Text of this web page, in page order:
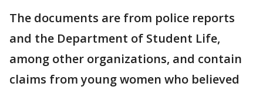
The documents are from police reports
and the Department of Student Life,
among other organizations, and contain
claims from young women who believed